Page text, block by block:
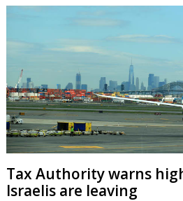
Tax Authority warns
Israelis are leaving